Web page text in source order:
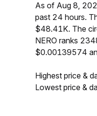
As of Aug 8,
past 24 hours.
$48.41K. The
NERO ranks
$0.00139574
Highest price &
Lowest price &